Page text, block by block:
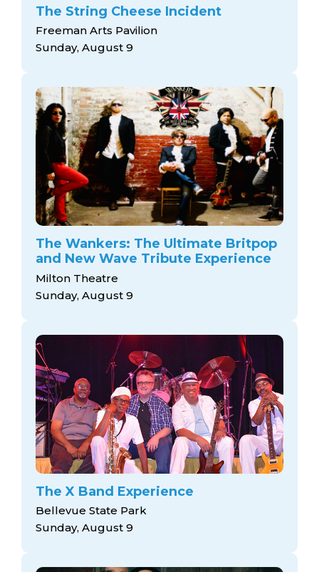
The String Cheese Incident
Freeman Arts Pavilion
Sunday, August 9
The Wankers: The Ultimate Britpop
and New Wave Tribute Experience
Milton Theatre
Sunday, August 9
The X Band Experience
Bellevue State Park
Sunday, August 9